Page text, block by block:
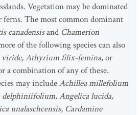
Vegetation may be dominated
The most common dominant
canadensisand Chamerion
of the following species can also
viride, Athyrium filix-femina, or
a combination of any of these.
may includeAchillea millefolium
delphiniifolium, Angelica lucida,
unalaschcensis, Cardamine